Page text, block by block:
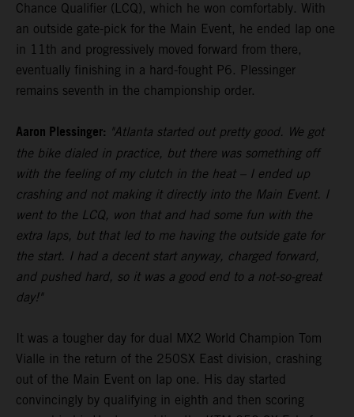
Chance Qualifier (LCQ), which he won comfortably. With
an outside gate-pick for the Main Event, he ended lap one
in 11th and progressively moved forward from there,
eventually finishing in a hard-fought P6. Plessinger
remains seventh in the championship order.
Aaron Plessinger: "Atlanta started out pretty good. We got
the bike dialed in practice, but there was something off
with the feeling of my clutch in the heat – I ended up
crashing and not making it directly into the Main Event. I
went to the LCQ, won that and had some fun with the
extra laps, but that led to me having the outside gate for
the start. I had a decent start anyway, charged forward,
and pushed hard, so it was a good end to a not-so-great
day!"
It was a tougher day for dual MX2 World Champion Tom
Vialle in the return of the 250SX East division, crashing
out of the Main Event on lap one. His day started
convincingly by qualifying in eighth and then scoring